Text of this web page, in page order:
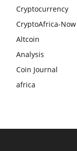
Cryptocurrency
CryptoAfrica-Now
Altcoin
Analysis
Coin Journal
africa